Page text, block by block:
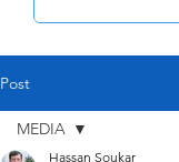
Post
MEDIA
Hassan Soukar